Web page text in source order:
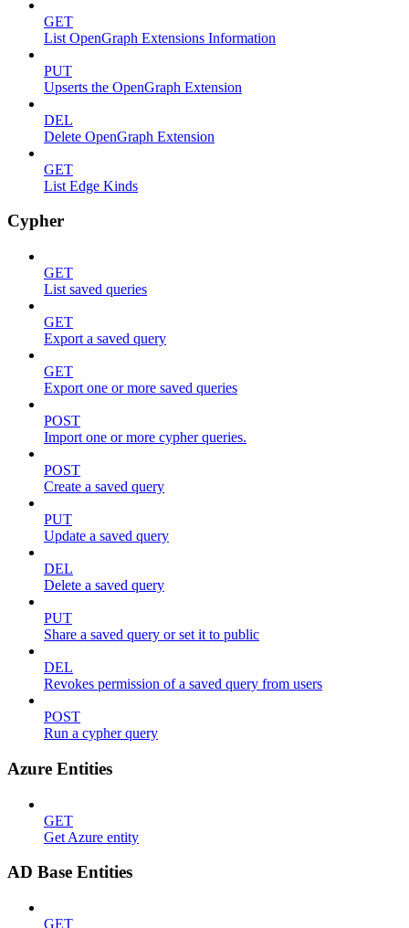
GET
List OpenGraph Extensions Information
PUT
Upserts the OpenGraph Extension
DEL
Delete OpenGraph Extension
GET
List Edge Kinds
Cypher
GET
List saved queries
GET
Export a saved query
GET
Export one or more saved queries
POST
Import one or more cypher queries.
POST
Create a saved query
PUT
Update a saved query
DEL
Delete a saved query
PUT
Share a saved query or set it to public
DEL
Revokes permission of a saved query from users
POST
Run a cypher query
Azure Entities
GET
Get Azure entity
AD Base Entities
GET